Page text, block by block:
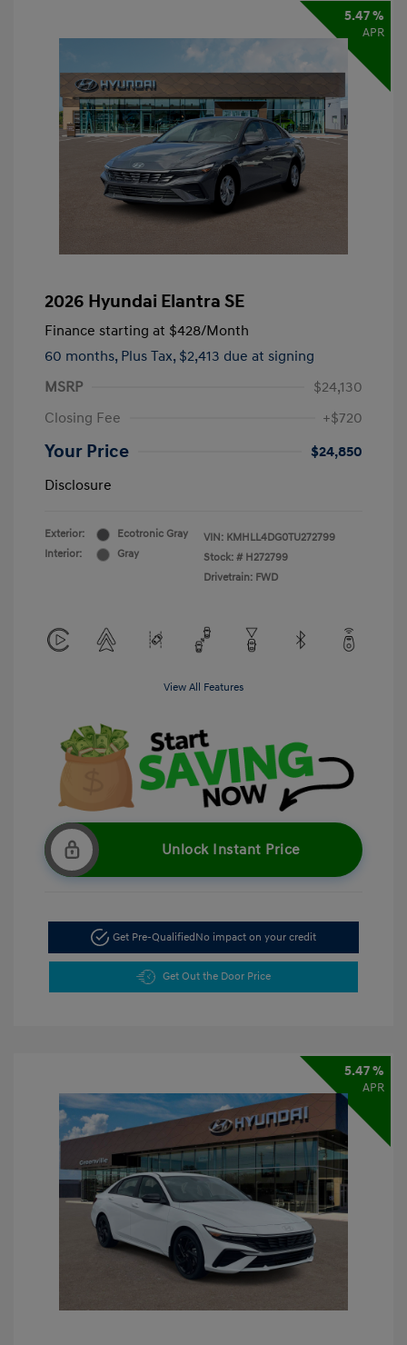
5.47 %
APR
2026 Hyundai Elantra SE
Finance starting at $428/Month
60 months, Plus Tax, $2,413 due at signing
MSRP
$24,130
Closing Fee
+$720
Your Price
$24,850
Disclosure
Exterior:
Ecotronic Gray
Interior:
Gray
VIN: KMHLL4DG0TU272799
Stock: # H272799
Drivetrain: FWD
View All Features
Unlock Instant Price
Get Pre-QualifiedNo impact on your credit
Get Out the Door Price
5.47 %
APR